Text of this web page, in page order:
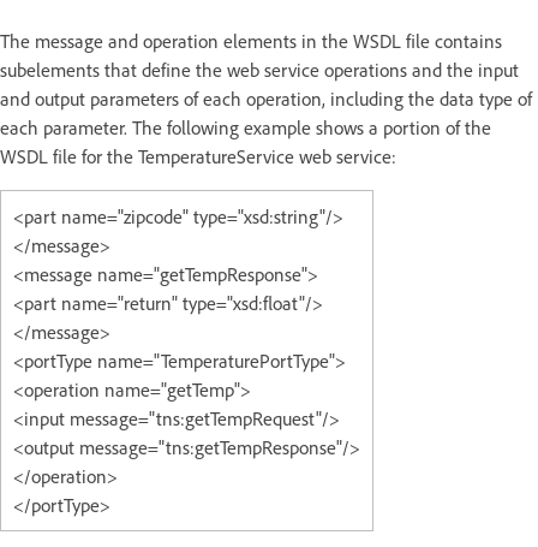
The message and operation elements in the WSDL file contains
subelements that define the web service operations and the input
and output parameters of each operation, including the data type of
each parameter. The following example shows a portion of the
WSDL file for the TemperatureService web service:
<part name="zipcode" type="xsd:string"/>
</message>
<message name="getTempResponse">
<part name="return" type="xsd:float"/>
</message>
<portType name="TemperaturePortType">
<operation name="getTemp">
<input message="tns:getTempRequest"/>
<output message="tns:getTempResponse"/>
</operation>
</portType>